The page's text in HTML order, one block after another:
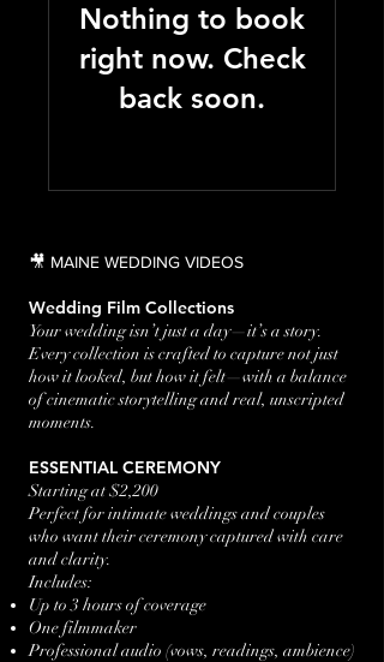
Nothing to book
right now. Check
back soon.
🎥 MAINE WEDDING VIDEOS
Wedding Film Collections
Your wedding isn’t just a day—it’s a story.
Every collection is crafted to capture not just
how it looked, but how it felt—with a balance
of cinematic storytelling and real, unscripted
moments.
ESSENTIAL CEREMONY
Starting at $2,200
Perfect for intimate weddings and couples
who want their ceremony captured with care
and clarity.
Includes:
Up to 3 hours of coverage
One filmmaker
Professional audio (vows, readings, ambience)